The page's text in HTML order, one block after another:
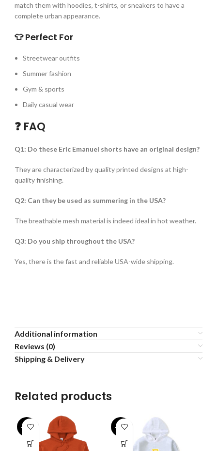
match them with hoodies, t-shirts, or sneakers to have a
complete urban appearance.
👕 Perfect For
Streetwear outfits
Summer fashion
Gym & sports
Daily casual wear
❓ FAQ
Q1: Do these Eric Emanuel shorts have an original design?
They are characterized by quality printed designs at high-
quality finishing.
Q2: Can they be used as summering in the USA?
The breathable mesh material is indeed ideal in hot weather.
Q3: Do you ship throughout the USA?
Yes, there is the fast and reliable USA-wide shipping.
Additional information
Reviews (0)
Shipping & Delivery
Related products
-38% -31%